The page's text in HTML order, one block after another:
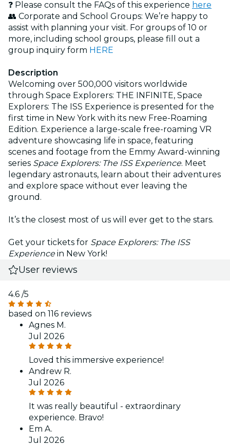
❓ Please consult the FAQs of this experience here
👥 Corporate and School Groups: We’re happy to
assist with planning your visit. For groups of 10 or
more, including school groups, please fill out a
group inquiry form HERE
Description
Welcoming over 500,000 visitors worldwide
through Space Explorers: THE INFINITE, Space
Explorers: The ISS Experience is presented for the
first time in New York with its new Free-Roaming
Edition. Experience a large-scale free-roaming VR
adventure showcasing life in space, featuring
scenes and footage from the Emmy Award-winning
series Space Explorers: The ISS Experience. Meet
legendary astronauts, learn about their adventures
and explore space without ever leaving the
ground.
It’s the closest most of us will ever get to the stars.
Get your tickets for Space Explorers: The ISS
Experiencein New York!
User reviews
4.6 /5
based on 116 reviews
Agnes M.
Jul 2026
Loved this immersive experience!
Andrew R.
Jul 2026
It was really beautiful - extraordinary
experience. Bravo!
Em A.
Jul 2026